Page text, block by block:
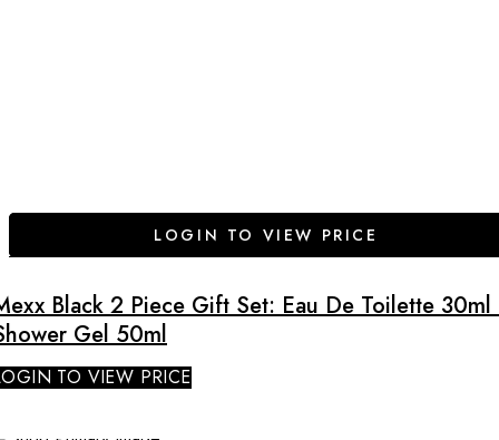
LOGIN TO VIEW PRICE
Black 2 Piece Gift Set: Eau De Toilette 30ml
Gel 50ml
TO VIEW PRICE